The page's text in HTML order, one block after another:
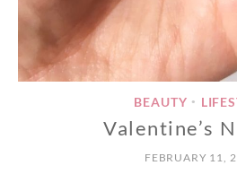
BEAUTY •
Valentine’s
FEBRUARY 11,